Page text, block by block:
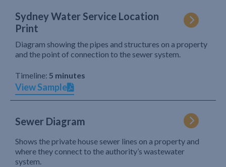
Sydney Water Service Location
Print
Diagram showing the pipes and structures on a property
and the point of connection to the sewer system.
Timeline: 5 minutes
View Sample
Sewer Diagram
Shows the private house sewer lines on a property and
where they connect to the authority’s wastewater
system.